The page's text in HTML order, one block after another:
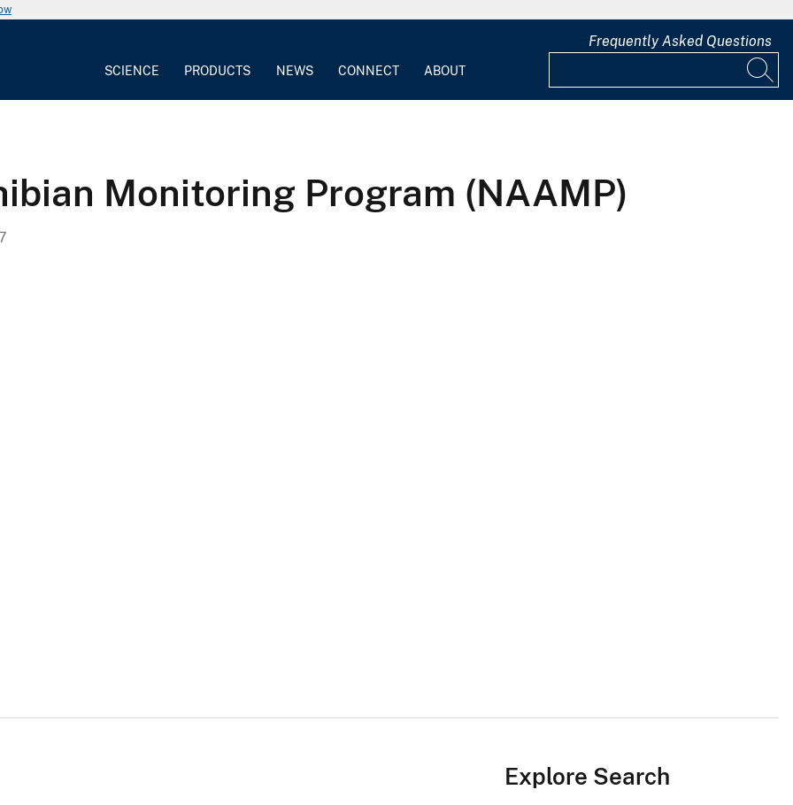
SCIENCE PRODUCTS NEWS CONNECT ABOUT
Frequently Asked Questions
Monitoring Program (NAAMP)
Explore Search